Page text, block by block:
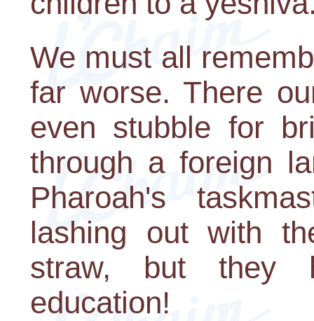
We must all
far worse. There
even stubble for
through a foreign
Pharoah's
lashing out with
straw, but they
education!